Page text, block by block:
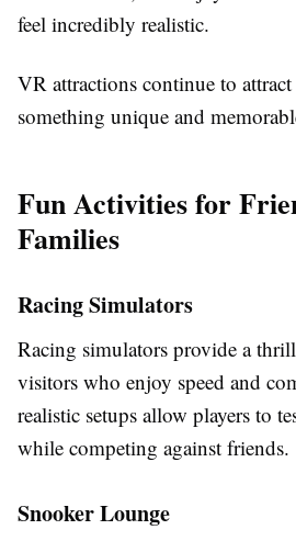
feel incredibly realistic.
VR attractions continue to
something unique and
Fun Activities for
Families
Racing Simulators
Racing simulators provide a
visitors who enjoy speed and
realistic setups allow players to
while competing against friends.
Snooker Lounge